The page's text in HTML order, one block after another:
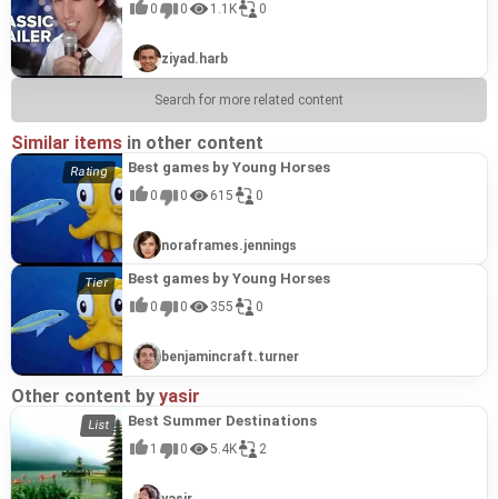
0 0 1.1K 0
ziyad.harb
Search for more related content
Similar items in other content
Best games by Young Horses
0 0 615 0
noraframes.jennings
Best games by Young Horses
0 0 355 0
benjamincraft.turner
Other content by yasir
Best Summer Destinations
1 0 5.4K 2